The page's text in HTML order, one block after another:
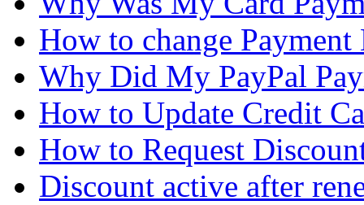
How to change Payment
Why Did My PayPal
How to Update Credit
How to Request
Discount active after